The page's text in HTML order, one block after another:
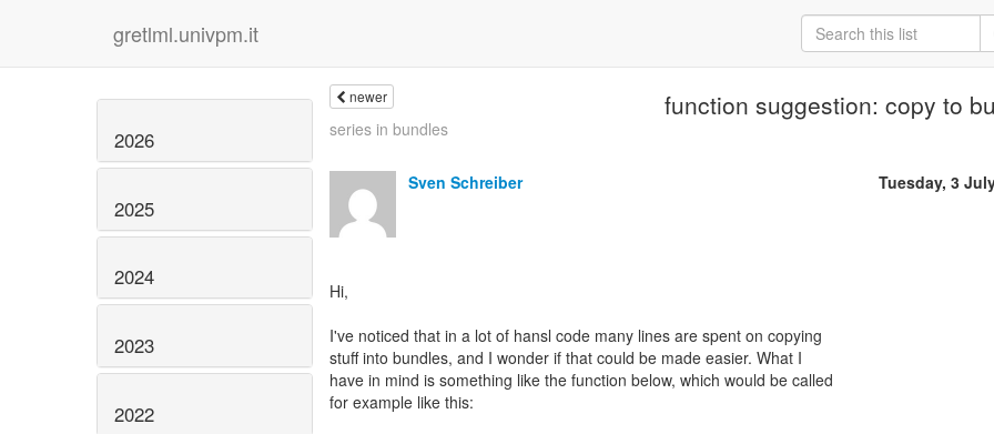
gretlml.univpm.it
2026
2025
2024
2023
2022
newer function suggestion: copy to
series in bundles
Sven Schreiber Tuesday, 3
Hi,
I've noticed that in a lot of hansl code many lines are spent on copying
stuff into bundles, and I wonder if that could be made easier. What I
have in mind is something like the function below, which would be called
for example like this: